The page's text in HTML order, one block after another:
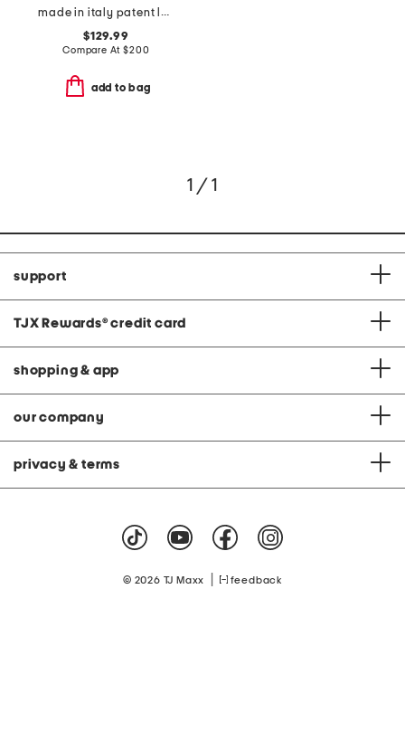
made in italy patent leather fitzroy ankle strap pumps
$129.99
Compare At$200
add to bag
1 / 1
support
TJX Rewards® credit card
shopping & app
our company
privacy & terms
© 2026 TJ Maxx feedback